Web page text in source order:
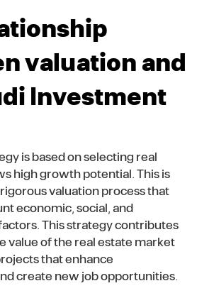
valuation and
Investment
is based on selecting real
high growth potential. This is
valuation process that
economic, social, and
This strategy contributes
value of the real estate market
that enhance
create new job opportunities.